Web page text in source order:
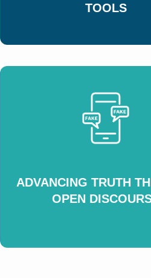
TOOLS
ADVANCING TRUTH
OPEN